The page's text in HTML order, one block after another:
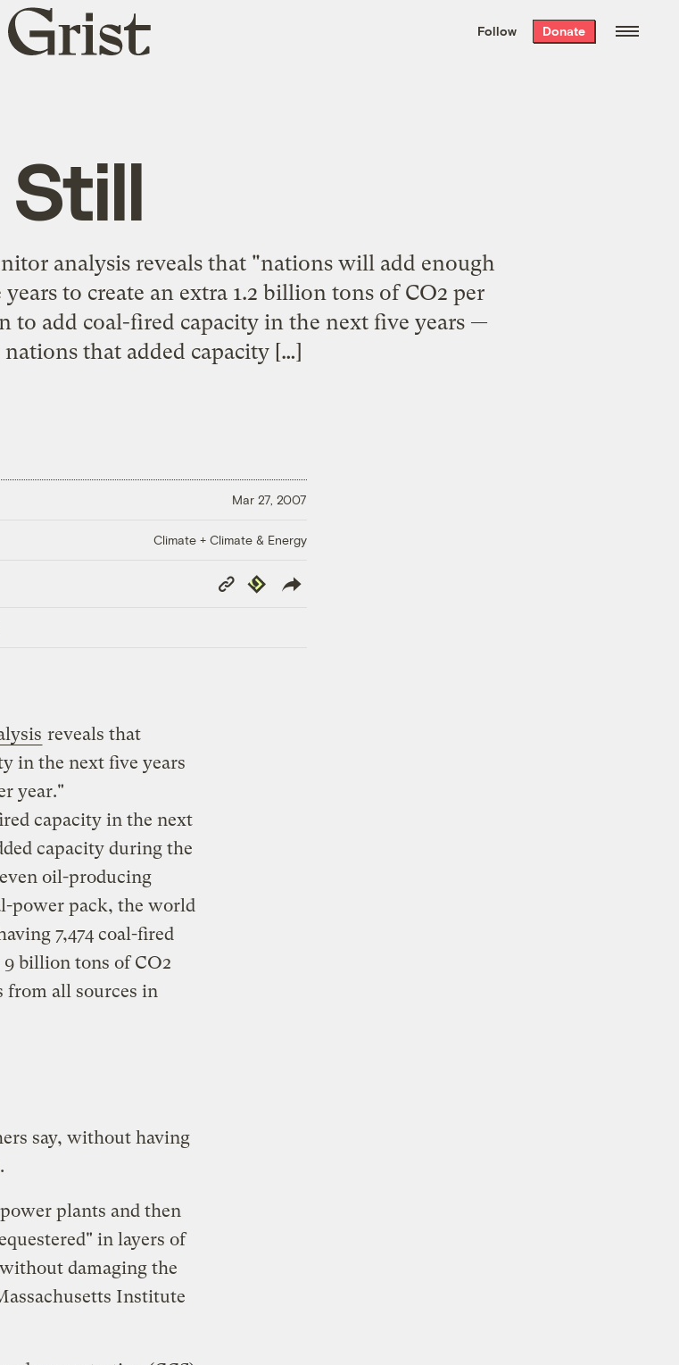
the week’s best
. Delivered free every
Grist
home
Follow Donate
Still
analysis reveals that "nations will add enough
to create an extra 1.2 billion tons of CO2 per
to add coal-fired capacity in the next five years —
that added capacity […]
Mar 27, 2007
Climate + Climate & Energy
Copy
Link
Republish
reveals that
in the next five years
year."
capacity in the next
capacity during the
oil-producing
power pack, the world
7,474 coal-fired
billion tons of CO2
all sources in
say, without having
plants and then
in layers of
damaging the
Institute